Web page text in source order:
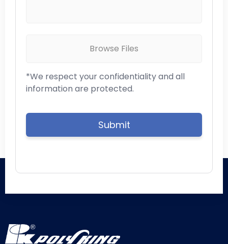
Browse Files
*We respect your confidentiality and all
information are protected.